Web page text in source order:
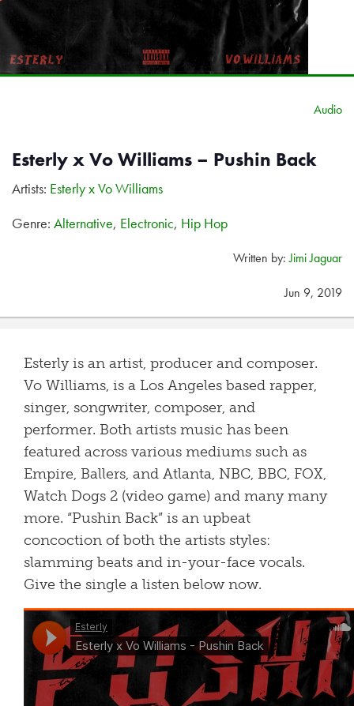
Audio
Esterly x Vo Williams – Pushin Back
Artists: Esterly x Vo Williams
Genre: Alternative, Electronic, Hip Hop
Written by:Jimi Jaguar
Jun 9, 2019
Esterly is an artist, producer and composer.
Vo Williams, is a Los Angeles based rapper,
singer, songwriter, composer, and
performer. Both artists music has been
featured across various mediums such as
Empire, Ballers, and Atlanta, NBC, BBC, FOX,
Watch Dogs 2 (video game) and many many
more. “Pushin Back” is an upbeat
concoction of both the artists styles:
slamming beats and in-your-face vocals.
Give the single a listen below now.